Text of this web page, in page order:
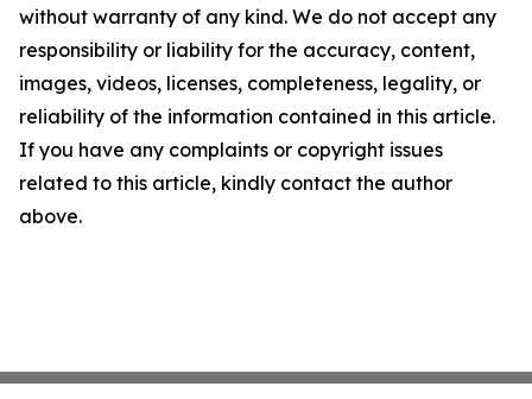
without warranty of any kind. We do not accept any
responsibility or liability for the accuracy, content,
images, videos, licenses, completeness, legality, or
reliability of the information contained in this article.
If you have any complaints or copyright issues
related to this article, kindly contact the author
above.